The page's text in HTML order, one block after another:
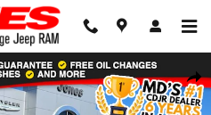
Share
Van Photo 1 of 30